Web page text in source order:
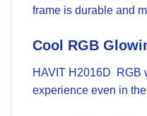
frame is durable and
Cool RGB
HAVIT H2016D RGB
experience even in